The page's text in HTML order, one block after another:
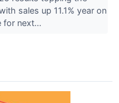
sales up 11.1% year on
for next...